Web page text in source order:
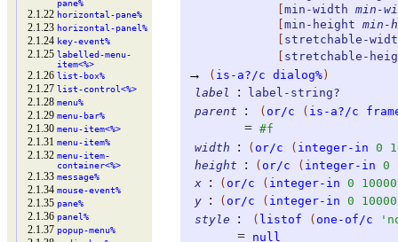
pane%
2.1.22 horizontal-pane%
2.1.23 horizontal-panel%
2.1.24 key-event%
2.1.25labelled-menu-
item<%>
2.1.26list-box%
2.1.27list-control<%>
2.1.28menu%
2.1.29menu-bar%
2.1.30menu-item<%>
2.1.31menu-item%
2.1.32menu-item-
container<%>
2.1.33message%
2.1.34mouse-event%
2.1.35 pane%
2.1.36 panel%
2.1.37 popup-menu%
min-width min-
min-height min-
stretchable-
stretchable-
→ ( is-a?/c dialog% )
label
:
label-string?
parent
: ( or/c ( is-a?/c
= #f
width
: ( or/c ( integer-in 0
height
: ( or/c ( integer-in 0
x : ( or/c ( integer-in 0 10000
y : ( or/c ( integer-in 0 10000
style
: ( listof ( one-of/c '
= null